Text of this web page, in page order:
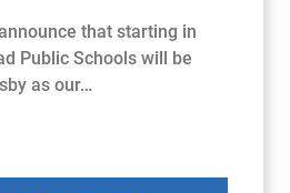
that starting in
Public Schools will be
as our…